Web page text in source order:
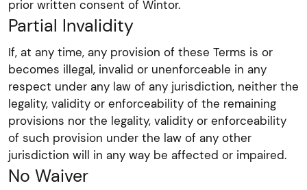
prior written consent of Wintor.
Partial Invalidity
If, at any time, any provision of these Terms is or
becomes illegal, invalid or unenforceable in any
respect under any law of any jurisdiction, neither the
legality, validity or enforceability of the remaining
provisions nor the legality, validity or enforceability
of such provision under the law of any other
jurisdiction will in any way be affected or impaired.
No Waiver